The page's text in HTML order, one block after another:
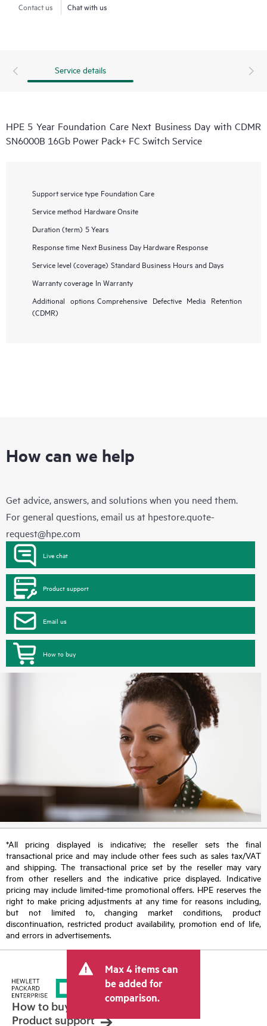
Contact us Chat with us
Service details
HPE 5 Year Foundation Care Next Business Day with CDMR
SN6000B 16Gb Power Pack+ FC Switch Service
Support service type Foundation Care
Service method Hardware Onsite
Duration (term) 5 Years
Response time Next Business Day Hardware Response
Service level (coverage) Standard Business Hours and Days
Warranty coverage In Warranty
Additional options Comprehensive Defective Media Retention
(CDMR)
How can we help
Get advice, answers, and solutions when you need them.
For general questions, email us at hpestore.quote-
request@hpe.com
Live chat
Product support
Email us
How to buy
*All pricing displayed is indicative; the reseller sets the final
transactional price and may include other fees such as sales tax/VAT
and shipping. The transactional price set by the reseller may vary
from other resellers and the indicative price displayed. Indicative
pricing may include limited-time promotional offers. HPE reserves the
right to make pricing adjustments at any time for reasons including,
but not limited to, changing market conditions, product
discontinuation, restricted product availability, promotion end of life,
and errors in advertisements.
Max 4 items can
be added for
comparison.
How to buy
Product support